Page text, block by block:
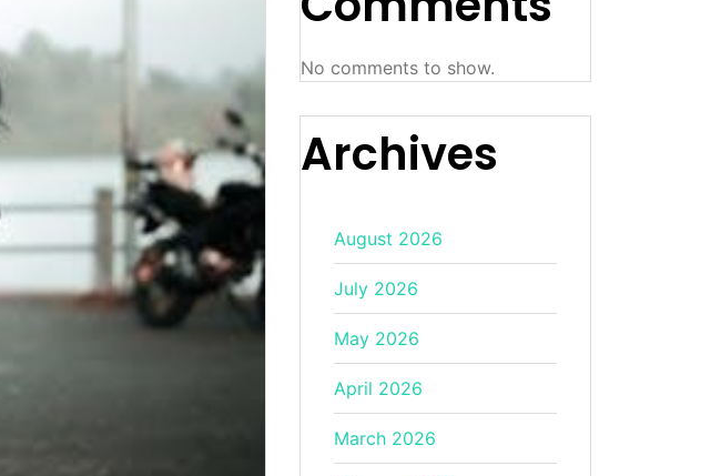
No comments to show.
Archives
August 2026
July 2026
May 2026
April 2026
March 2026